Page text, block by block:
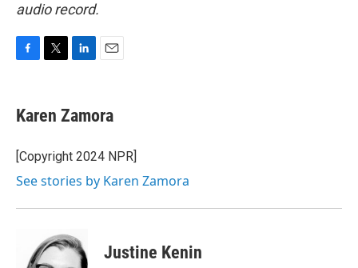
audio record.
e
b
o
k
t
t
r
k
e
I
i
l
Karen Zamora
[Copyright 2024 NPR]
See stories by Karen Zamora
Justine Kenin